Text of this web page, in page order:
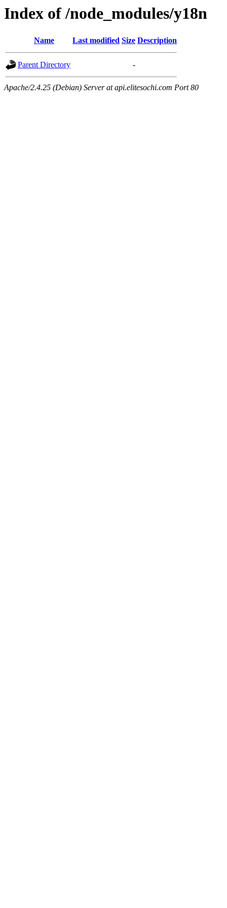
Index of /node_modules/y18n
Name Last modified Size Description
Parent Directory -
Apache/2.4.25 (Debian) Server at api.elitesochi.com Port 80